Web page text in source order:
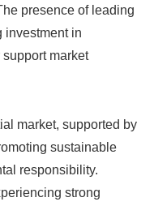
presence of leading
investment in
market
market, supported by
sustainable
responsibility.
strong